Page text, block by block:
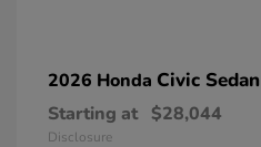
2026 Honda Civic Sedan
Starting at $28,044
Disclosure